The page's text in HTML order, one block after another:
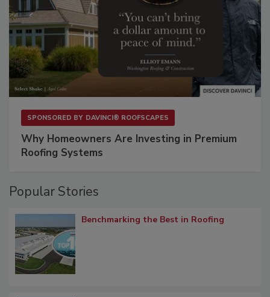
SPONSORED BY DAVINCI® ROOFSCAPES
Why Homeowners Are Investing in Premium
Roofing Systems
Popular Stories
Benchmarking the Best in Roofing